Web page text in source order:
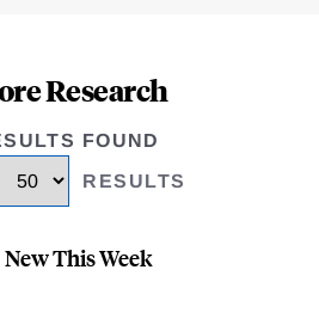
Research
FOUND
RESULTS
New This Week